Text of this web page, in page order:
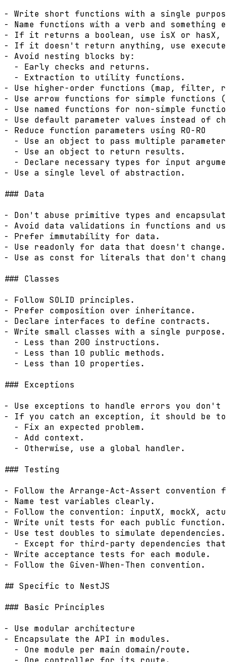
- Write short functions with a single
- Name functions with a verb and something
- If it returns a boolean, use isX or hasX,
- If it doesn't return anything, use
- Avoid nesting blocks by:
  - Early checks and returns.
  - Extraction to utility functions.
- Use higher-order functions (map, filter,
- Use arrow functions for simple
- Use named functions for non-simple
- Use default parameter values instead of
- Reduce function parameters using RO-RO
- Use an object to pass multiple
  - Use an object to return results.
- Declare necessary types for input
- Use a single level of abstraction.
### Data
- Don't abuse primitive types and
- Avoid data validations in functions and
- Prefer immutability for data.
- Use readonly for data that doesn't change.
- Use as const for literals that don't
### Classes
- Follow SOLID principles.
- Prefer composition over inheritance.
- Declare interfaces to define contracts.
- Write small classes with a single purpose.
  - Less than 200 instructions.
  - Less than 10 public methods.
  - Less than 10 properties.
### Exceptions
- Use exceptions to handle errors you don't
- If you catch an exception, it should be
  - Fix an expected problem.
  - Add context.
  - Otherwise, use a global handler.
### Testing
- Follow the Arrange-Act-Assert
- Name test variables clearly.
- Follow the convention: inputX, mockX,
- Write unit tests for each public function.
- Use test doubles to simulate dependencies.
- Except for third-party dependencies
- Write acceptance tests for each module.
- Follow the Given-When-Then convention.
## Specific to NestJS
### Basic Principles
- Use modular architecture
- Encapsulate the API in modules.
  - One module per main domain/route.